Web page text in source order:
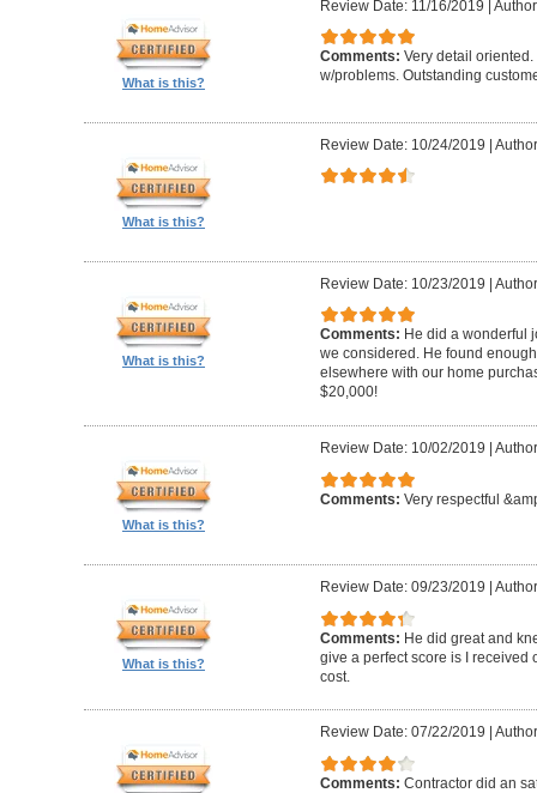
What is this?
Review Date: 11/16/2019
Comments: Very detail
w/problems. Outstanding
What is this?
Review Date: 10/24/2019 |
What is this?
Review Date: 10/23/2019 |
Comments: He did a wonderful
we considered. He found
elsewhere with our home
$20,000!
What is this?
Review Date: 10/02/2019
Comments: Very respectful
What is this?
Review Date: 09/23/2019
Comments: He did great and
give a perfect score is I received
cost.
Review Date: 07/22/2019
Comments: Contractor did an